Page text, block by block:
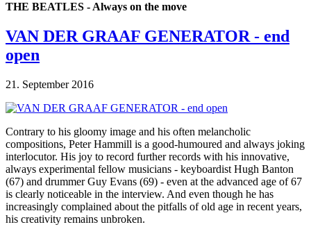
THE BEATLES - Always on the move
VAN DER GRAAF GENERATOR - end
open
21. September 2016
Contrary to his gloomy image and his often melancholic
compositions, Peter Hammill is a good-humoured and always joking
interlocutor. His joy to record further records with his innovative,
always experimental fellow musicians - keyboardist Hugh Banton
(67) and drummer Guy Evans (69) - even at the advanced age of 67
is clearly noticeable in the interview. And even though he has
increasingly complained about the pitfalls of old age in recent years,
his creativity remains unbroken.